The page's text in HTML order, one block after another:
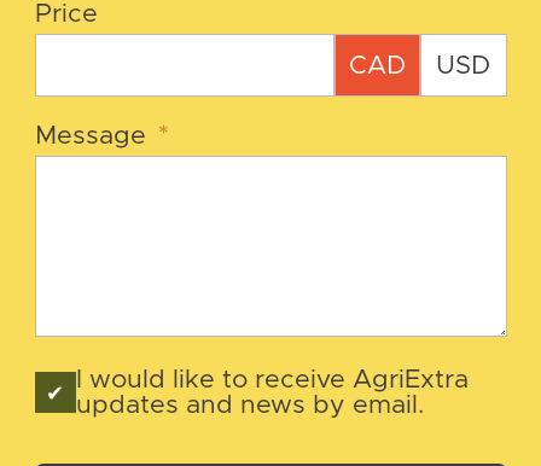
Price
CAD USD
Message *
I would like to receive AgriExtra
updates and news by email.